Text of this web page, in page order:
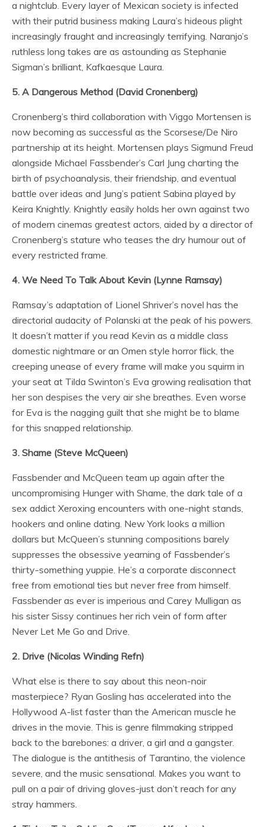
a nightclub. Every layer of Mexican society is infected
with their putrid business making Laura’s hideous plight
increasingly fraught and increasingly terrifying. Naranjo’s
ruthless long takes are as astounding as Stephanie
Sigman’s brilliant, Kafkaesque Laura.
5. A Dangerous Method (David Cronenberg)
Cronenberg’s third collaboration with Viggo Mortensen is
now becoming as successful as the Scorsese/De Niro
partnership at its height. Mortensen plays Sigmund Freud
alongside Michael Fassbender’s Carl Jung charting the
birth of psychoanalysis, their friendship, and eventual
battle over ideas and Jung’s patient Sabina played by
Keira Knightly. Knightly easily holds her own against two
of modern cinemas greatest actors, aided by a director of
Cronenberg’s stature who teases the dry humour out of
every restricted frame.
4. We Need To Talk About Kevin (Lynne Ramsay)
Ramsay’s adaptation of Lionel Shriver’s novel has the
directorial audacity of Polanski at the peak of his powers.
It doesn’t matter if you read Kevin as a middle class
domestic nightmare or an Omen style horror flick, the
creeping unease of every frame will make you squirm in
your seat at Tilda Swinton’s Eva growing realisation that
her son despises the very air she breathes. Even worse
for Eva is the nagging guilt that she might be to blame
for this snapped relationship.
3. Shame (Steve McQueen)
Fassbender and McQueen team up again after the
uncompromising Hunger with Shame, the dark tale of a
sex addict Xeroxing encounters with one-night stands,
hookers and online dating. New York looks a million
dollars but McQueen’s stunning compositions barely
suppresses the obsessive yearning of Fassbender’s
thirty-something yuppie. He’s a corporate disconnect
free from emotional ties but never free from himself.
Fassbender as ever is imperious and Carey Mulligan as
his sister Sissy continues her rich vein of form after
Never Let Me Go and Drive.
2. Drive (Nicolas Winding Refn)
What else is there to say about this neon-noir
masterpiece? Ryan Gosling has accelerated into the
Hollywood A-list faster than the American muscle he
drives in the movie. This is genre filmmaking stripped
back to the barebones: a driver, a girl and a gangster.
The dialogue is the antithesis of Tarantino, the violence
severe, and the music sensational. Makes you want to
pull on a pair of driving gloves-just don’t reach for any
stray hammers.